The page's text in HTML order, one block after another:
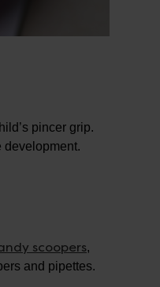
pincer grip.
development.
scoopers,
and pipettes.